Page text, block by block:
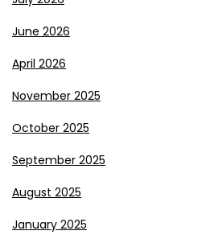
June 2026
April 2026
November 2025
October 2025
September 2025
August 2025
January 2025